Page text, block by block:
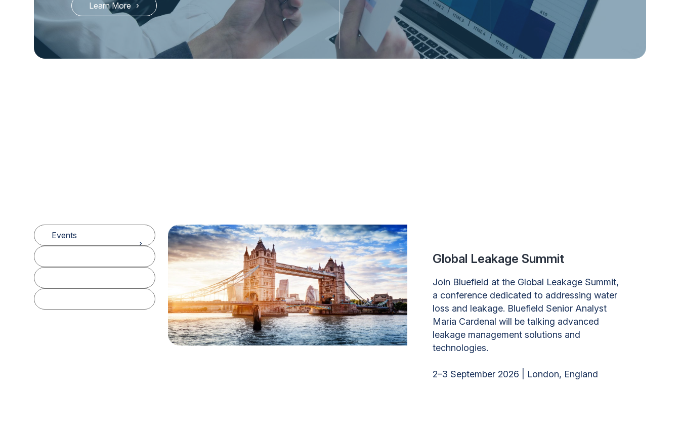
Learn More
Events
Global Leakage Summit
Join Bluefield at the Global Leakage Summit,
a conference dedicated to addressing water
loss and leakage. Bluefield Senior Analyst
Maria Cardenal will be talking advanced
leakage management solutions and
technologies.
2–3 September 2026 | London, England